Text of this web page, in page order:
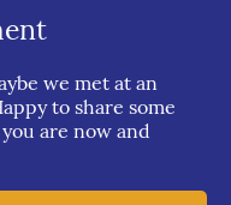
we met at an
to share some
are now and